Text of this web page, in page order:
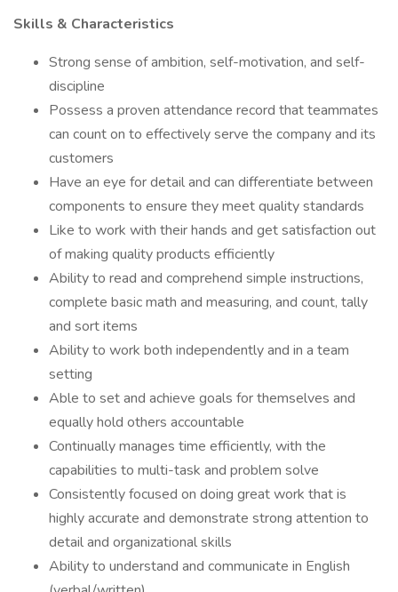
Skills & Characteristics
Strong sense of ambition, self-motivation, and self-
discipline
Possess a proven attendance record that teammates
can count on to effectively serve the company and its
customers
Have an eye for detail and can differentiate between
components to ensure they meet quality standards
Like to work with their hands and get satisfaction out
of making quality products efficiently
Ability to read and comprehend simple instructions,
complete basic math and measuring, and count, tally
and sort items
Ability to work both independently and in a team
setting
Able to set and achieve goals for themselves and
equally hold others accountable
Continually manages time efficiently, with the
capabilities to multi-task and problem solve
Consistently focused on doing great work that is
highly accurate and demonstrate strong attention to
detail and organizational skills
Ability to understand and communicate in English